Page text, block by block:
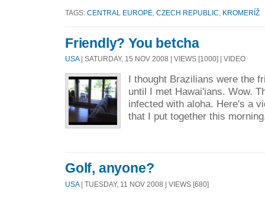
TAGS: CENTRAL EUROPE CZECH REPUBLIC KROMERÍŽ
Friendly? You betcha
USA| SATURDAY, 15 NOV 2008 | VIEWS [1000] | VIDEO
I thought Brazilians were the
until I met Hawai'ians. Wow.
infected with aloha. Here's a
that I put together this
Golf, anyone?
USA| TUESDAY, 11 NOV 2008 | VIEWS [680]